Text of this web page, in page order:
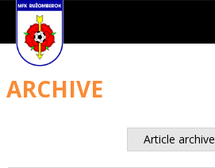
ARCHIVE
Article archive